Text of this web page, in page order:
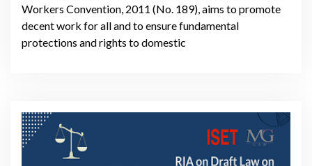
Workers Convention, 2011 (No. 189), aims to promote
decent work for all and to ensure fundamental
protections and rights to domestic